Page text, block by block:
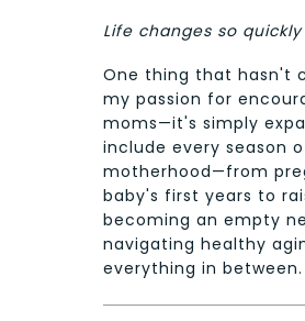
Life changes so quickly
One thing that hasn't
my passion for
moms—it's simply
include every season
motherhood—from
baby's first years to
becoming an empty
navigating healthy
everything in between.